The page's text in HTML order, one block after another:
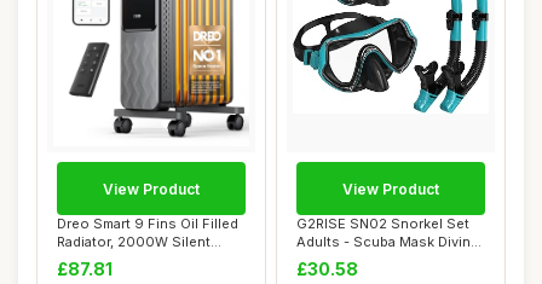
Dreo Smart 9 Fins Oil Filled
Radiator, 2000W Silent
Electric...
£87.81
View Product
G2RISE SN02 Snorkel Set
Adults - Scuba Mask Diving
Goggles D...
£30.58
View Product